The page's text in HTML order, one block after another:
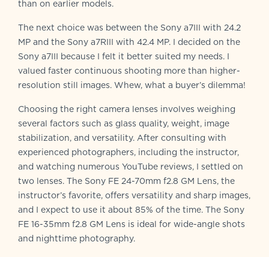
than on earlier models.
The next choice was between the Sony a7III with 24.2
MP and the Sony a7RIII with 42.4 MP. I decided on the
Sony a7III because I felt it better suited my needs. I
valued faster continuous shooting more than higher-
resolution still images. Whew, what a buyer’s dilemma!
Choosing the right camera lenses involves weighing
several factors such as glass quality, weight, image
stabilization, and versatility. After consulting with
experienced photographers, including the instructor,
and watching numerous YouTube reviews, I settled on
two lenses. The Sony FE 24-70mm f2.8 GM Lens, the
instructor’s favorite, offers versatility and sharp images,
and I expect to use it about 85% of the time. The Sony
FE 16-35mm f2.8 GM Lens is ideal for wide-angle shots
and nighttime photography.